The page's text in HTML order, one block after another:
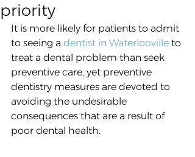
priority
It is more likely for patients to admit
to seeing a dentist in Waterlooville to
treat a dental problem than seek
preventive care, yet preventive
dentistry measures are devoted to
avoiding the undesirable
consequences that are a result of
poor dental health.